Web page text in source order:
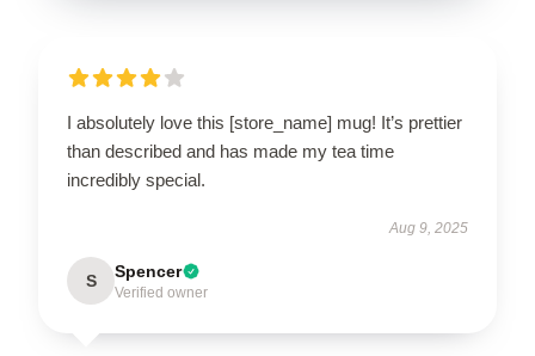
I absolutely love this [store_name] mug! It’s prettier
than described and has made my tea time
incredibly special.
Aug 9, 2025
S Spencer
Verified owner